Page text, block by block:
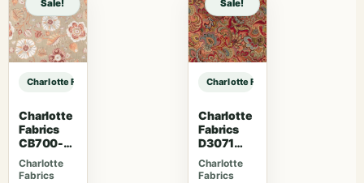
Sale!
Charlotte Fabrics D4958 Fossil sample
Charlotte
Fabrics
CB700-
469
Charlotte
Fabrics
Sale!
Charlotte Fabrics D4958 Fossil
Charlotte
Fabrics
D3071
Classic
Charlotte
Fabrics